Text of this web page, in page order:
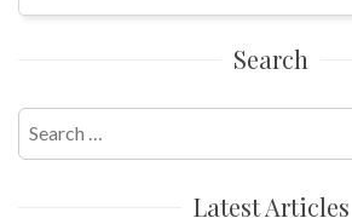
Search
Search
for:
Latest Articles